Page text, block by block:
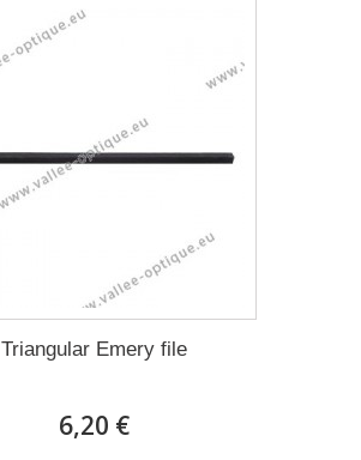
Triangular Emery file
6,20 €